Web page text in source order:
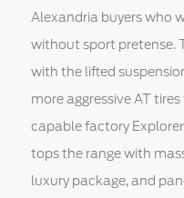
Alexandria buyers who
without sport pretense.
with the lifted
more aggressive AT
capable factory
tops the range with
luxury package, and